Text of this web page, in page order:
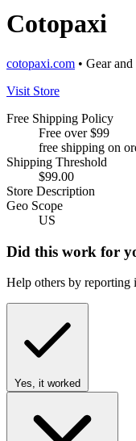
Cotopaxi
cotopaxi.com • Gear
Visit Store
Free Shipping Policy
Free over $99
free shipping on
Shipping Threshold
$99.00
Store Description
Geo Scope
US
Did this work for
Help others by reporting
Yes, it worked